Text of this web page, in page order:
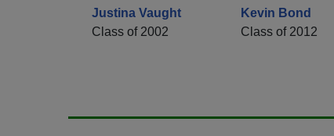
Justina Vaught
Class of 2002
Kevin Bond
Class of 2012